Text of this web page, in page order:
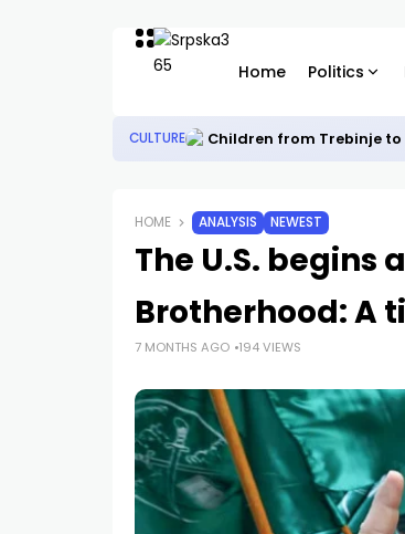
Home Politics
CULTURE Children from Trebinje
HOME ANALYSIS NEWEST
The U.S. begins
Brotherhood: A
7 MONTHS AGO 194 VIEWS